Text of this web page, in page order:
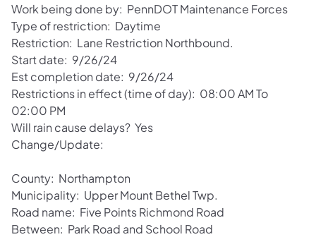
Work being done by: PennDOT Maintenance Forces
Type of restriction: Daytime
Restriction: Lane Restriction Northbound.
Start date: 9/26/24
Est completion date: 9/26/24
Restrictions in effect (time of day): 08:00 AM To
02:00 PM
Will rain cause delays? Yes
Change/Update:
County: Northampton
Municipality: Upper Mount Bethel Twp.
Road name: Five Points Richmond Road
Between: Park Road and School Road